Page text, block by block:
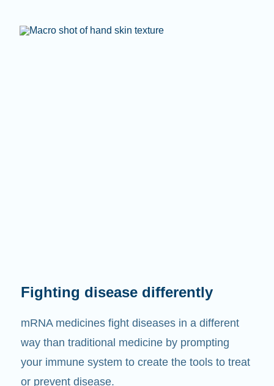
Fighting disease differently
mRNA medicines fight diseases in a different
way than traditional medicine by prompting
your immune system to create the tools to treat
or prevent disease.